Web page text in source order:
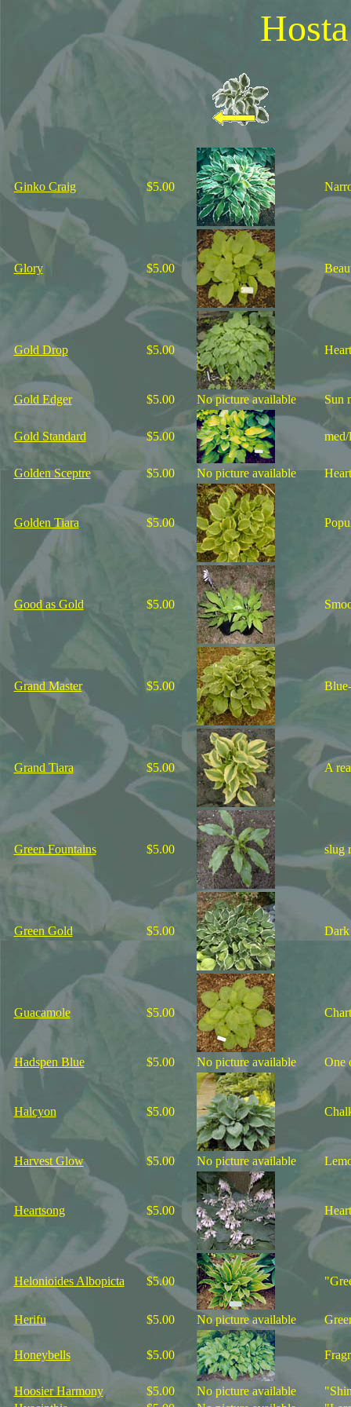
Ginko Craig $5.00
Glory $5.00
Gold Drop $5.00
Gold Edger $5.00 No picture available Sun
Gold Standard $5.00
Golden Sceptre $5.00 No picture available
Golden Tiara $5.00
Good as Gold $5.00
Grand Master $5.00
Grand Tiara $5.00 A
Green Fountains $5.00 slug
Green Gold $5.00 Dark
Guacamole $5.00
Hadspen Blue $5.00 No picture available One
Halcyon $5.00
Harvest Glow $5.00 No picture available
Heartsong $5.00
Helonioides Albopicta $5.00
Herifu $5.00 No picture available
Honeybells $5.00
Hoosier Harmony $5.00 No picture available